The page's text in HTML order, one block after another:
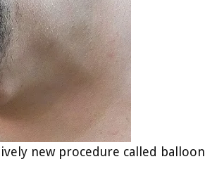
new procedure called balloon